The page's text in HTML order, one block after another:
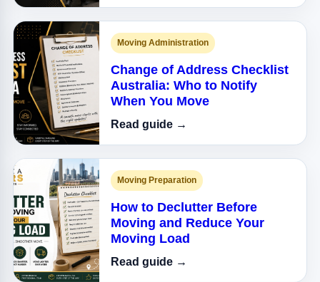
Moving Administration
Change of Address Checklist
Australia: Who to Notify
When You Move
Read guide →
Moving Preparation
How to Declutter Before
Moving and Reduce Your
Moving Load
Read guide →